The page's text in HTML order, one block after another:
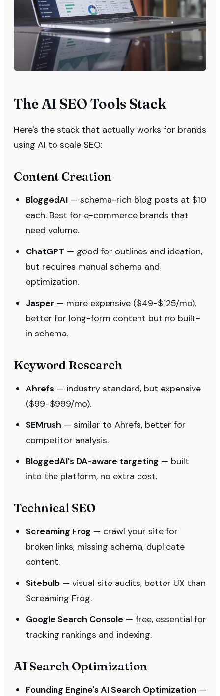
The AI SEO Tools Stack
Here's the stack that actually works for brands
using AI to scale SEO:
Content Creation
BloggedAI — schema-rich blog posts at $10
each. Best for e-commerce brands that
need volume.
ChatGPT — good for outlines and ideation,
but requires manual schema and
optimization.
Jasper — more expensive ($49-$125/mo),
better for long-form content but no built-
in schema.
Keyword Research
Ahrefs — industry standard, but expensive
($99-$999/mo).
SEMrush — similar to Ahrefs, better for
competitor analysis.
BloggedAI's DA-aware targeting — built
into the platform, no extra cost.
Technical SEO
Screaming Frog — crawl your site for
broken links, missing schema, duplicate
content.
Sitebulb — visual site audits, better UX than
Screaming Frog.
Google Search Console — free, essential for
tracking rankings and indexing.
AI Search Optimization
Founding Engine's AI Search Optimization —